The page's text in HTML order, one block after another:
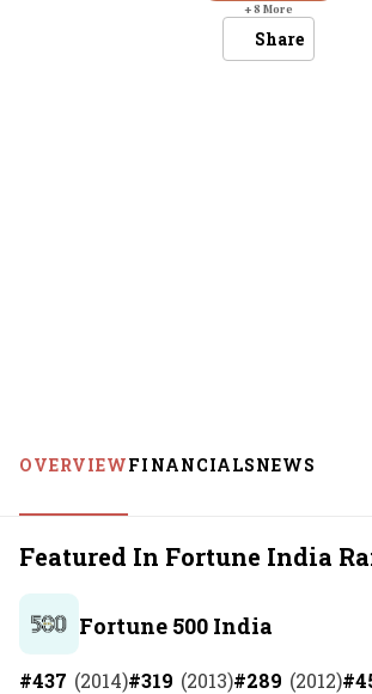
+8 More
Share
OVERVIEWFINANCIALSNEWS
Featured In Fortune India
Fortune 500 India
#437 (2014)#319 (2013)#289 (2012)#